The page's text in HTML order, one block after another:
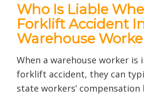
Who Is Liable
Forklift Accident
Warehouse
When a warehouse worker is
forklift accident, they can
state workers’